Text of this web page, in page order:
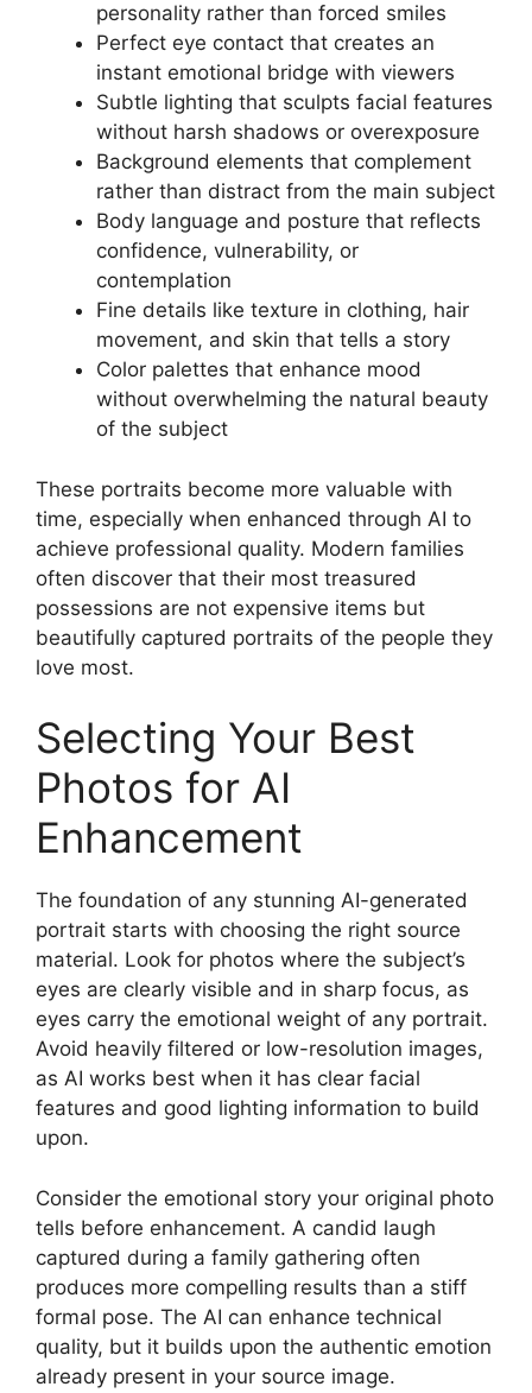
personality rather than forced smiles
Perfect eye contact that creates an
instant emotional bridge with viewers
Subtle lighting that sculpts facial features
without harsh shadows or overexposure
Background elements that complement
rather than distract from the main subject
Body language and posture that reflects
confidence, vulnerability, or
contemplation
Fine details like texture in clothing, hair
movement, and skin that tells a story
Color palettes that enhance mood
without overwhelming the natural beauty
of the subject
These portraits become more valuable with
time, especially when enhanced through AI to
achieve professional quality. Modern families
often discover that their most treasured
possessions are not expensive items but
beautifully captured portraits of the people they
love most.
Selecting Your Best
Photos for AI
Enhancement
The foundation of any stunning AI-generated
portrait starts with choosing the right source
material. Look for photos where the subject’s
eyes are clearly visible and in sharp focus, as
eyes carry the emotional weight of any portrait.
Avoid heavily filtered or low-resolution images,
as AI works best when it has clear facial
features and good lighting information to build
upon.
Consider the emotional story your original photo
tells before enhancement. A candid laugh
captured during a family gathering often
produces more compelling results than a stiff
formal pose. The AI can enhance technical
quality, but it builds upon the authentic emotion
already present in your source image.